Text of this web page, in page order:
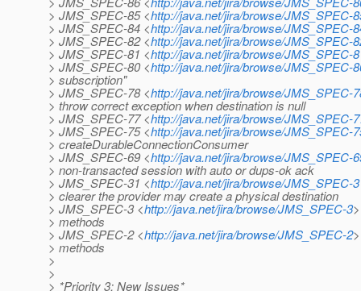
> JMS_SPEC-85 <http://java.net/jira/browse/JMS_SPEC-
> JMS_SPEC-84 <http://java.net/jira/browse/JMS_SPEC-
> JMS_SPEC-82 <http://java.net/jira/browse/JMS_SPEC-
> JMS_SPEC-81 <http://java.net/jira/browse/JMS_SPEC-
> JMS_SPEC-80 <http://java.net/jira/browse/JMS_SPEC-
> subscription"
> JMS_SPEC-78 <http://java.net/jira/browse/JMS_SPEC-
> throw correct exception when destination is null
> JMS_SPEC-77 <http://java.net/jira/browse/JMS_SPEC-
> JMS_SPEC-75 <http://java.net/jira/browse/JMS_SPEC-
> createDurableConnectionConsumer
> JMS_SPEC-69 <http://java.net/jira/browse/JMS_SPEC-
> non-transacted session with auto or dups-ok ack
> JMS_SPEC-31 <http://java.net/jira/browse/JMS_SPEC-
> clearer the provider may create a physical destination
> JMS_SPEC-3 <http://java.net/jira/browse/JMS_SPEC-3
> methods
> JMS_SPEC-2 <http://java.net/jira/browse/JMS_SPEC-2
> methods
>
>
> *Priority 3: New Issues*